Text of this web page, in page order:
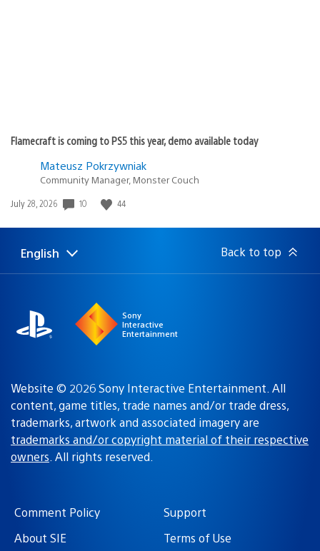
Flamecraft is coming to PS5 this year, demo available today
Mateusz Pokrzywniak
Community Manager, Monster Couch
Date
July 28, 2026 10 44
Select
Current
English Back to top
Sony
Interactive
Entertainment
Website © 2026 Sony Interactive Entertainment. All
content, game titles, trade names and/or trade dress,
trademarks, artwork and associated imagery are
trademarks and/or copyright material of their respective
owners. All rights reserved.
Comment Policy
Support
About SIE
Terms of Use